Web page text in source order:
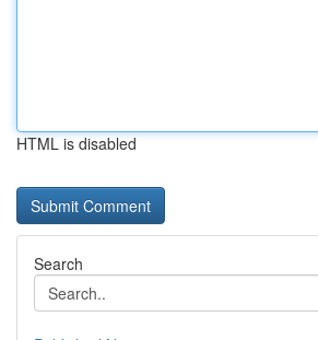
HTML is disabled
Search